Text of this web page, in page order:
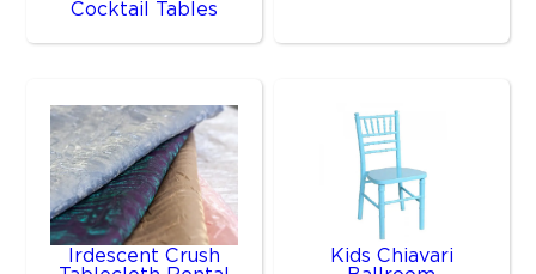
Cocktail Tables
Irdescent Crush
Kids Chiavari